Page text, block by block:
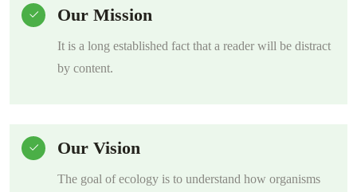
Our Mission
It is a long established fact that a reader will be distract
by content.
Our Vision
The goal of ecology is to understand how organisms